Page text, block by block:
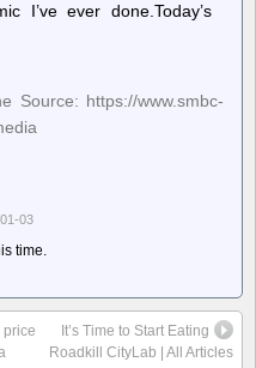
I’ve ever done.Today’s
Source: https://www.smbc-
03
time.
price
It’s Time to Start Eating
Roadkill CityLab | All Articles